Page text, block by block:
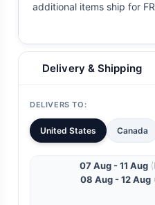
additional items ship for
Delivery & Shipping
DELIVERS TO:
United States Canada
07 Aug - 11 Aug
08 Aug - 12 Aug